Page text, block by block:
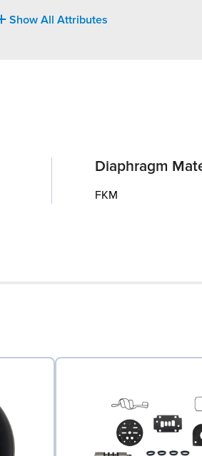
Show All Attributes
Diaphragm
FKM